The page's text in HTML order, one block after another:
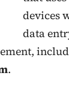
devices
data
.